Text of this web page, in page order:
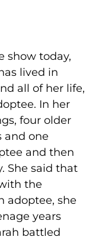
show today,
lived in
all of her life,
In her
four older
and one
and then
She said that
the
adoptee, she
years
battled